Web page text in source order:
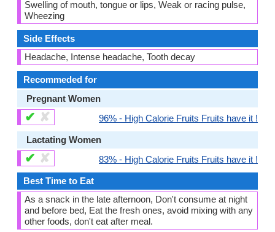
Swelling of mouth, tongue or lips, Weak or racing pulse,
Wheezing
Side Effects
Headache, Intense headache, Tooth decay
Recommeded for
Pregnant Women
✔ ✘ 96% - High Calorie Fruits Fruits have it !
Lactating Women
✔ ✘ 83% - High Calorie Fruits Fruits have it !
Best Time to Eat
As a snack in the late afternoon, Don't consume at night
and before bed, Eat the fresh ones, avoid mixing with any
other foods, don't eat after meal.